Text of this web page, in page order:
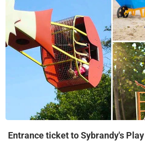
Entrance ticket to Sybrandy's